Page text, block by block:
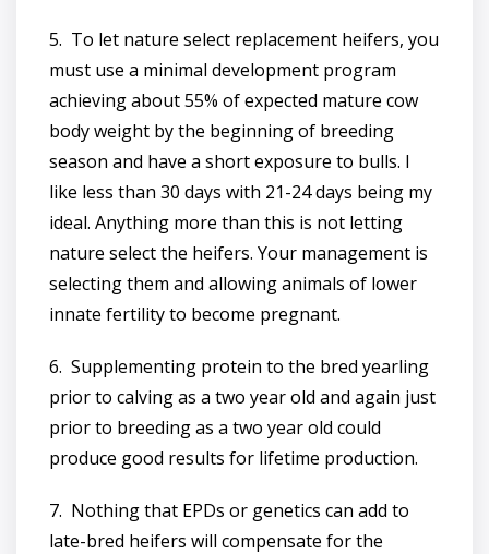
5. To let nature select replacement heifers, you
must use a minimal development program
achieving about 55% of expected mature cow
body weight by the beginning of breeding
season and have a short exposure to bulls. I
like less than 30 days with 21-24 days being my
ideal. Anything more than this is not letting
nature select the heifers. Your management is
selecting them and allowing animals of lower
innate fertility to become pregnant.
6. Supplementing protein to the bred yearling
prior to calving as a two year old and again just
prior to breeding as a two year old could
produce good results for lifetime production.
7. Nothing that EPDs or genetics can add to
late-bred heifers will compensate for the